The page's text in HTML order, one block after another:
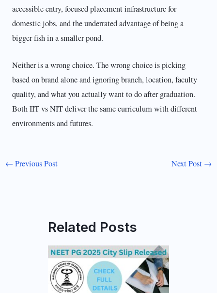
accessible entry, focused placement infrastructure for
domestic jobs, and the underrated advantage of being a
bigger fish in a smaller pond.
Neither is a wrong choice. The wrong choice is picking
based on brand alone and ignoring branch, location, faculty
quality, and what you actually want to do after graduation.
Both IIT vs NIT deliver the same curriculum with different
environments and futures.
← Previous Post Next Post →
Related Posts